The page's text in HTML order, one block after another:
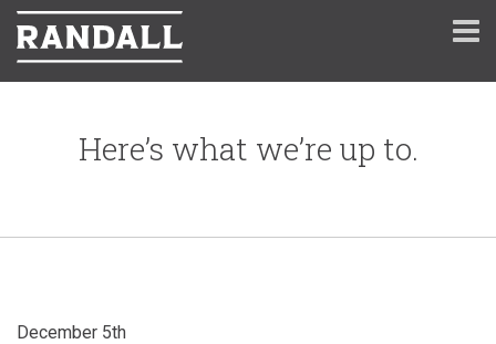
Here’s what we’re up to.
December 5th